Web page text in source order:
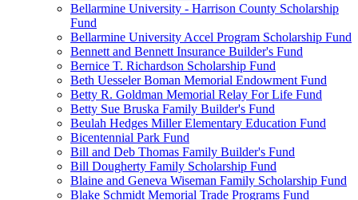
Bellarmine University - Harrison County Scholarship
Fund
Bellarmine University Accel Program Scholarship Fund
Bennett and Bennett Insurance Builder's Fund
Bernice T. Richardson Scholarship Fund
Beth Uesseler Boman Memorial Endowment Fund
Betty R. Goldman Memorial Relay For Life Fund
Betty Sue Bruska Family Builder's Fund
Beulah Hedges Miller Elementary Education Fund
Bicentennial Park Fund
Bill and Deb Thomas Family Builder's Fund
Bill Dougherty Family Scholarship Fund
Blaine and Geneva Wiseman Family Scholarship Fund
Blake Schmidt Memorial Trade Programs Fund